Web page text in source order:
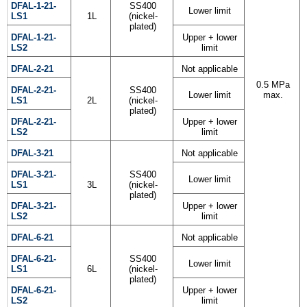
0.5 MPa
max.
1L
SS400
(nickel-
plated)
DFAL-1-21-
LS1
Lower limit
DFAL-1-21-
LS2
Upper + lower
limit
DFAL-2-21
2L
SS400
(nickel-
plated)
Not applicable
DFAL-2-21-
LS1
Lower limit
DFAL-2-21-
LS2
Upper + lower
limit
DFAL-3-21
3L
SS400
(nickel-
plated)
Not applicable
DFAL-3-21-
LS1
Lower limit
DFAL-3-21-
LS2
Upper + lower
limit
DFAL-6-21
6L
SS400
(nickel-
plated)
Not applicable
DFAL-6-21-
LS1
Lower limit
DFAL-6-21-
LS2
Upper + lower
limit